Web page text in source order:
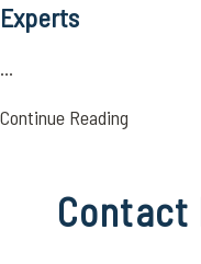
Experts
...
Continue Reading
Contact